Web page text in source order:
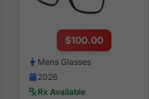
$100.00
Mens Glasses
2026
Rx Available